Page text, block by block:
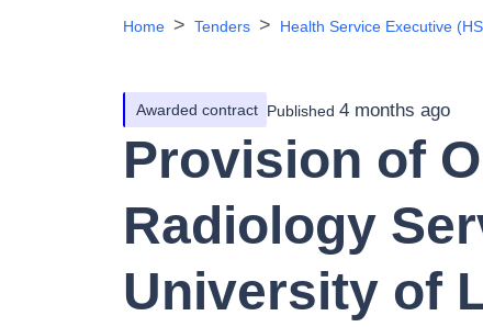
Home Tenders Health Service Executive
Awarded contract Published 4 months ago
Provision of
Radiology
University of